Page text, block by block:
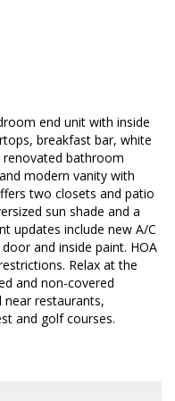
end unit with inside
breakfast bar, white
renovated bathroom
modern vanity with
two closets and patio
sun shade and a
updates include new A/C
and inside paint. HOA
Relax at the
and non-covered
near restaurants,
and golf courses.